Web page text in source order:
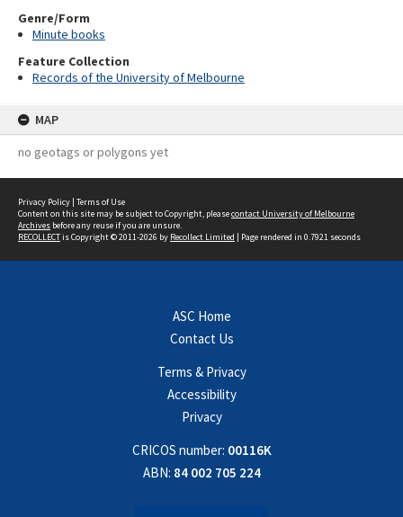
Genre/Form
Minute books
Feature Collection
Records of the University of Melbourne
MAP
no geotags or polygons yet
Privacy Policy | Terms of Use
Content on this site may be subject to Copyright, pleasecontact University of Melbourne
Archives before any reuse if you are unsure.
RECOLLECTis Copyright © 2011-2026 by Recollect Limited | Page rendered in 0.7921 seconds
ASC Home
Contact Us
Terms & Privacy
Accessibility
Privacy
CRICOS number: 00116K
ABN: 84 002 705 224